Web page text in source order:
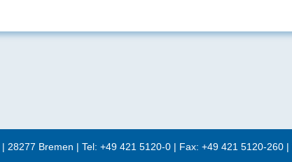
| 28277 Bremen | Tel: +49 421 5120-0 | Fax: +49 421 5120-260 |